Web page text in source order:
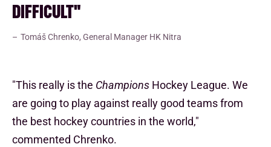
DIFFICULT"
Tomáš Chrenko, General Manager HK Nitra
"This really is the Champions Hockey League. We
are going to play against really good teams from
the best hockey countries in the world,"
commented Chrenko.